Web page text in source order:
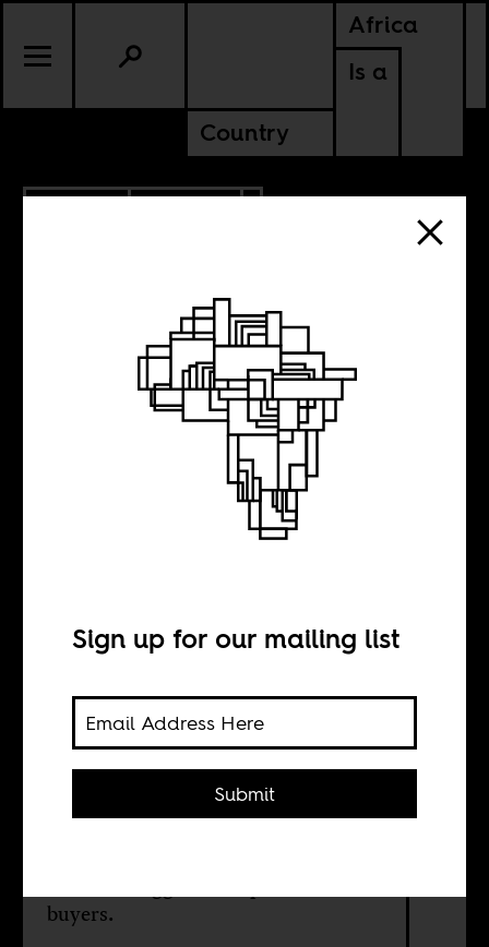
Africa
Is a
Country
The land grabs in
Africa you don’t
hear about
Grieve Chelwa
There's little doubt that Chinese and
buyers.
Sign up for our mailing list
Submit